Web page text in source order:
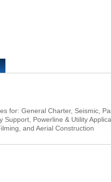
for: General Charter, Seismic,
Support, Powerline & Utility
and Aerial Construction